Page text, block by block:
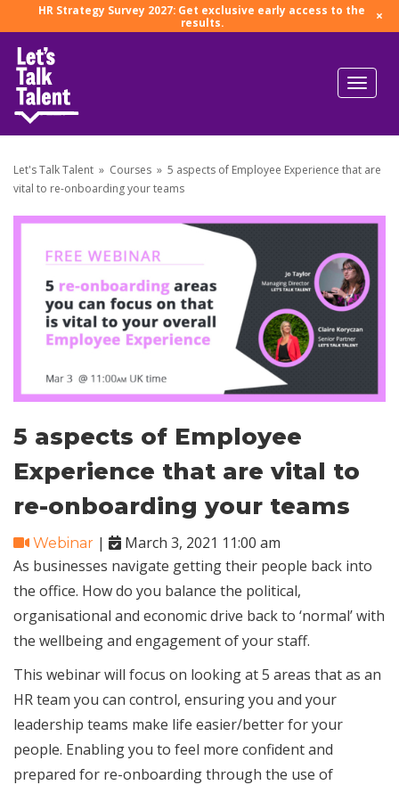
HR Strategy Survey 2027: Get exclusive early access to the
results.
×
Let's Talk Talent » Courses » 5 aspects of Employee Experience that are
vital to re-onboarding your teams
5 aspects of Employee
Experience that are vital to
re-onboarding your teams
Webinar |
March 3, 2021 11:00 am
As businesses navigate getting their people back into
the office. How do you balance the political,
organisational and economic drive back to ‘normal’ with
the wellbeing and engagement of your staff.
This webinar will focus on looking at 5 areas that as an
HR team you can control, ensuring you and your
leadership teams make life easier/better for your
people. Enabling you to feel more confident and
prepared for re-onboarding through the use of